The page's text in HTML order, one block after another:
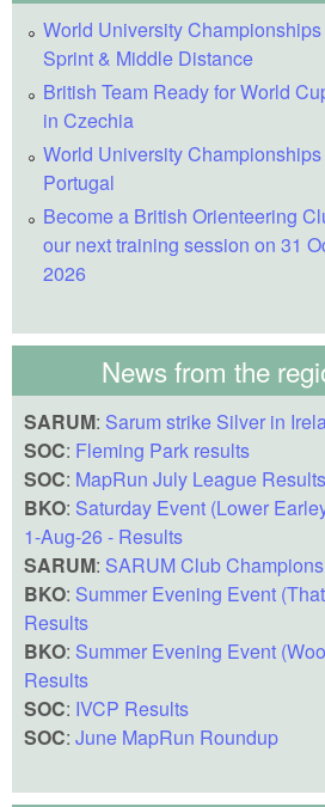
World University
Sprint & Middle Distance
British Team Ready for World
in Czechia
World University
Portugal
Become a British Orienteering
our next training session on 31
2026
News from the
SARUM: Sarum strike Silver in
SOC: Fleming Park results
SOC: MapRun July League Results
BKO: Saturday Event (Lower
1-Aug-26 - Results
SARUM: SARUM Club
BKO: Summer Evening Event
Results
BKO: Summer Evening Event
Results
SOC: IVCP Results
SOC: June MapRun Roundup